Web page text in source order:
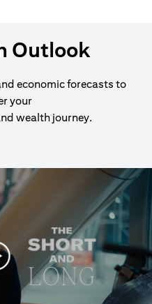
Outlook
economic forecasts to
your
wealth journey.